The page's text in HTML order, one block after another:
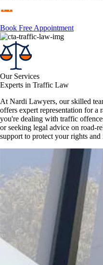
Book Free Appointment
Our Services
Experts in Traffic Law
At Nardi Lawyers, our skilled
offers expert representation for a
you're dealing with traffic
or seeking legal advice on road-
support to protect your rights and